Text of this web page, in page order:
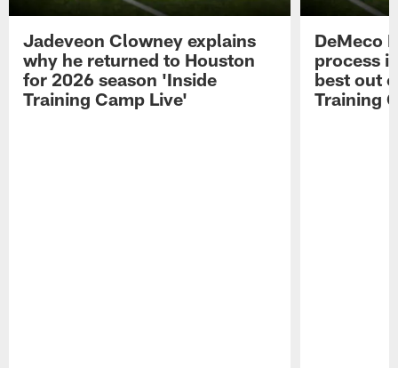
Jadeveon Clowney explains
why he returned to Houston
for 2026 season 'Inside
Training Camp Live'
DeMeco
process
best out
Training